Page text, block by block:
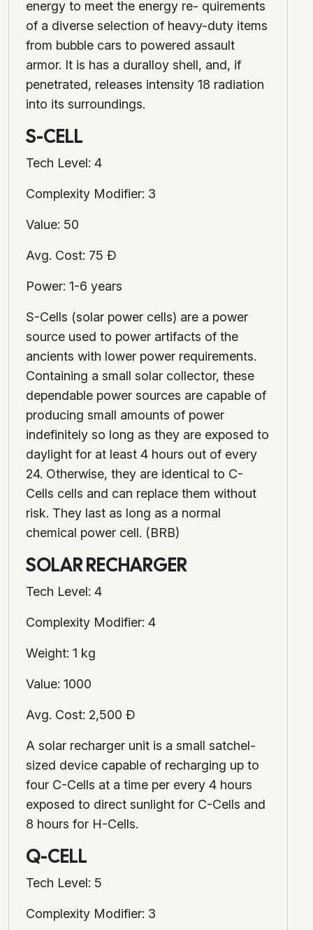
energy to meet the energy re- quirements
of a diverse selection of heavy-duty items
from bubble cars to powered assault
armor. It is has a duralloy shell, and, if
penetrated, releases intensity 18 radiation
into its surroundings.
S-CELL
Tech Level: 4
Complexity Modifier: 3
Value: 50
Avg. Cost: 75 Ð
Power: 1-6 years
S-Cells (solar power cells) are a power
source used to power artifacts of the
ancients with lower power requirements.
Containing a small solar collector, these
dependable power sources are capable of
producing small amounts of power
indefinitely so long as they are exposed to
daylight for at least 4 hours out of every
24. Otherwise, they are identical to C-
Cells cells and can replace them without
risk. They last as long as a normal
chemical power cell. (BRB)
SOLAR RECHARGER
Tech Level: 4
Complexity Modifier: 4
Weight: 1 kg
Value: 1000
Avg. Cost: 2,500 Ð
A solar recharger unit is a small satchel-
sized device capable of recharging up to
four C-Cells at a time per every 4 hours
exposed to direct sunlight for C-Cells and
8 hours for H-Cells.
Q-CELL
Tech Level: 5
Complexity Modifier: 3